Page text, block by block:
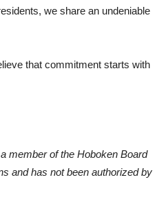
we share an undeniable
that commitment starts with
member of the Hoboken Board
and has not been authorized by